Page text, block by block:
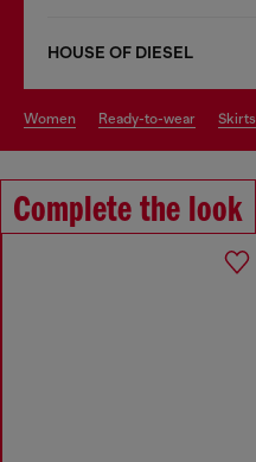
HOUSE OF DIESEL
women ready-to-wear skirts
Complete the look